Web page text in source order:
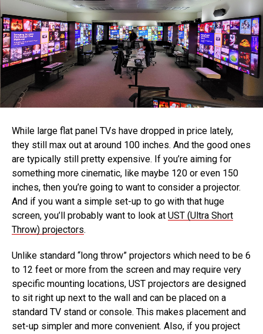
While large flat panel TVs have dropped in price lately,
they still max out at around 100 inches. And the good ones
are typically still pretty expensive. If you’re aiming for
something more cinematic, like maybe 120 or even 150
inches, then you’re going to want to consider a projector.
And if you want a simple set-up to go with that huge
screen, you’ll probably want to look at UST (Ultra Short
Throw) projectors.
Unlike standard “long throw” projectors which need to be 6
to 12 feet or more from the screen and may require very
specific mounting locations, UST projectors are designed
to sit right up next to the wall and can be placed on a
standard TV stand or console. This makes placement and
set-up simpler and more convenient. Also, if you project